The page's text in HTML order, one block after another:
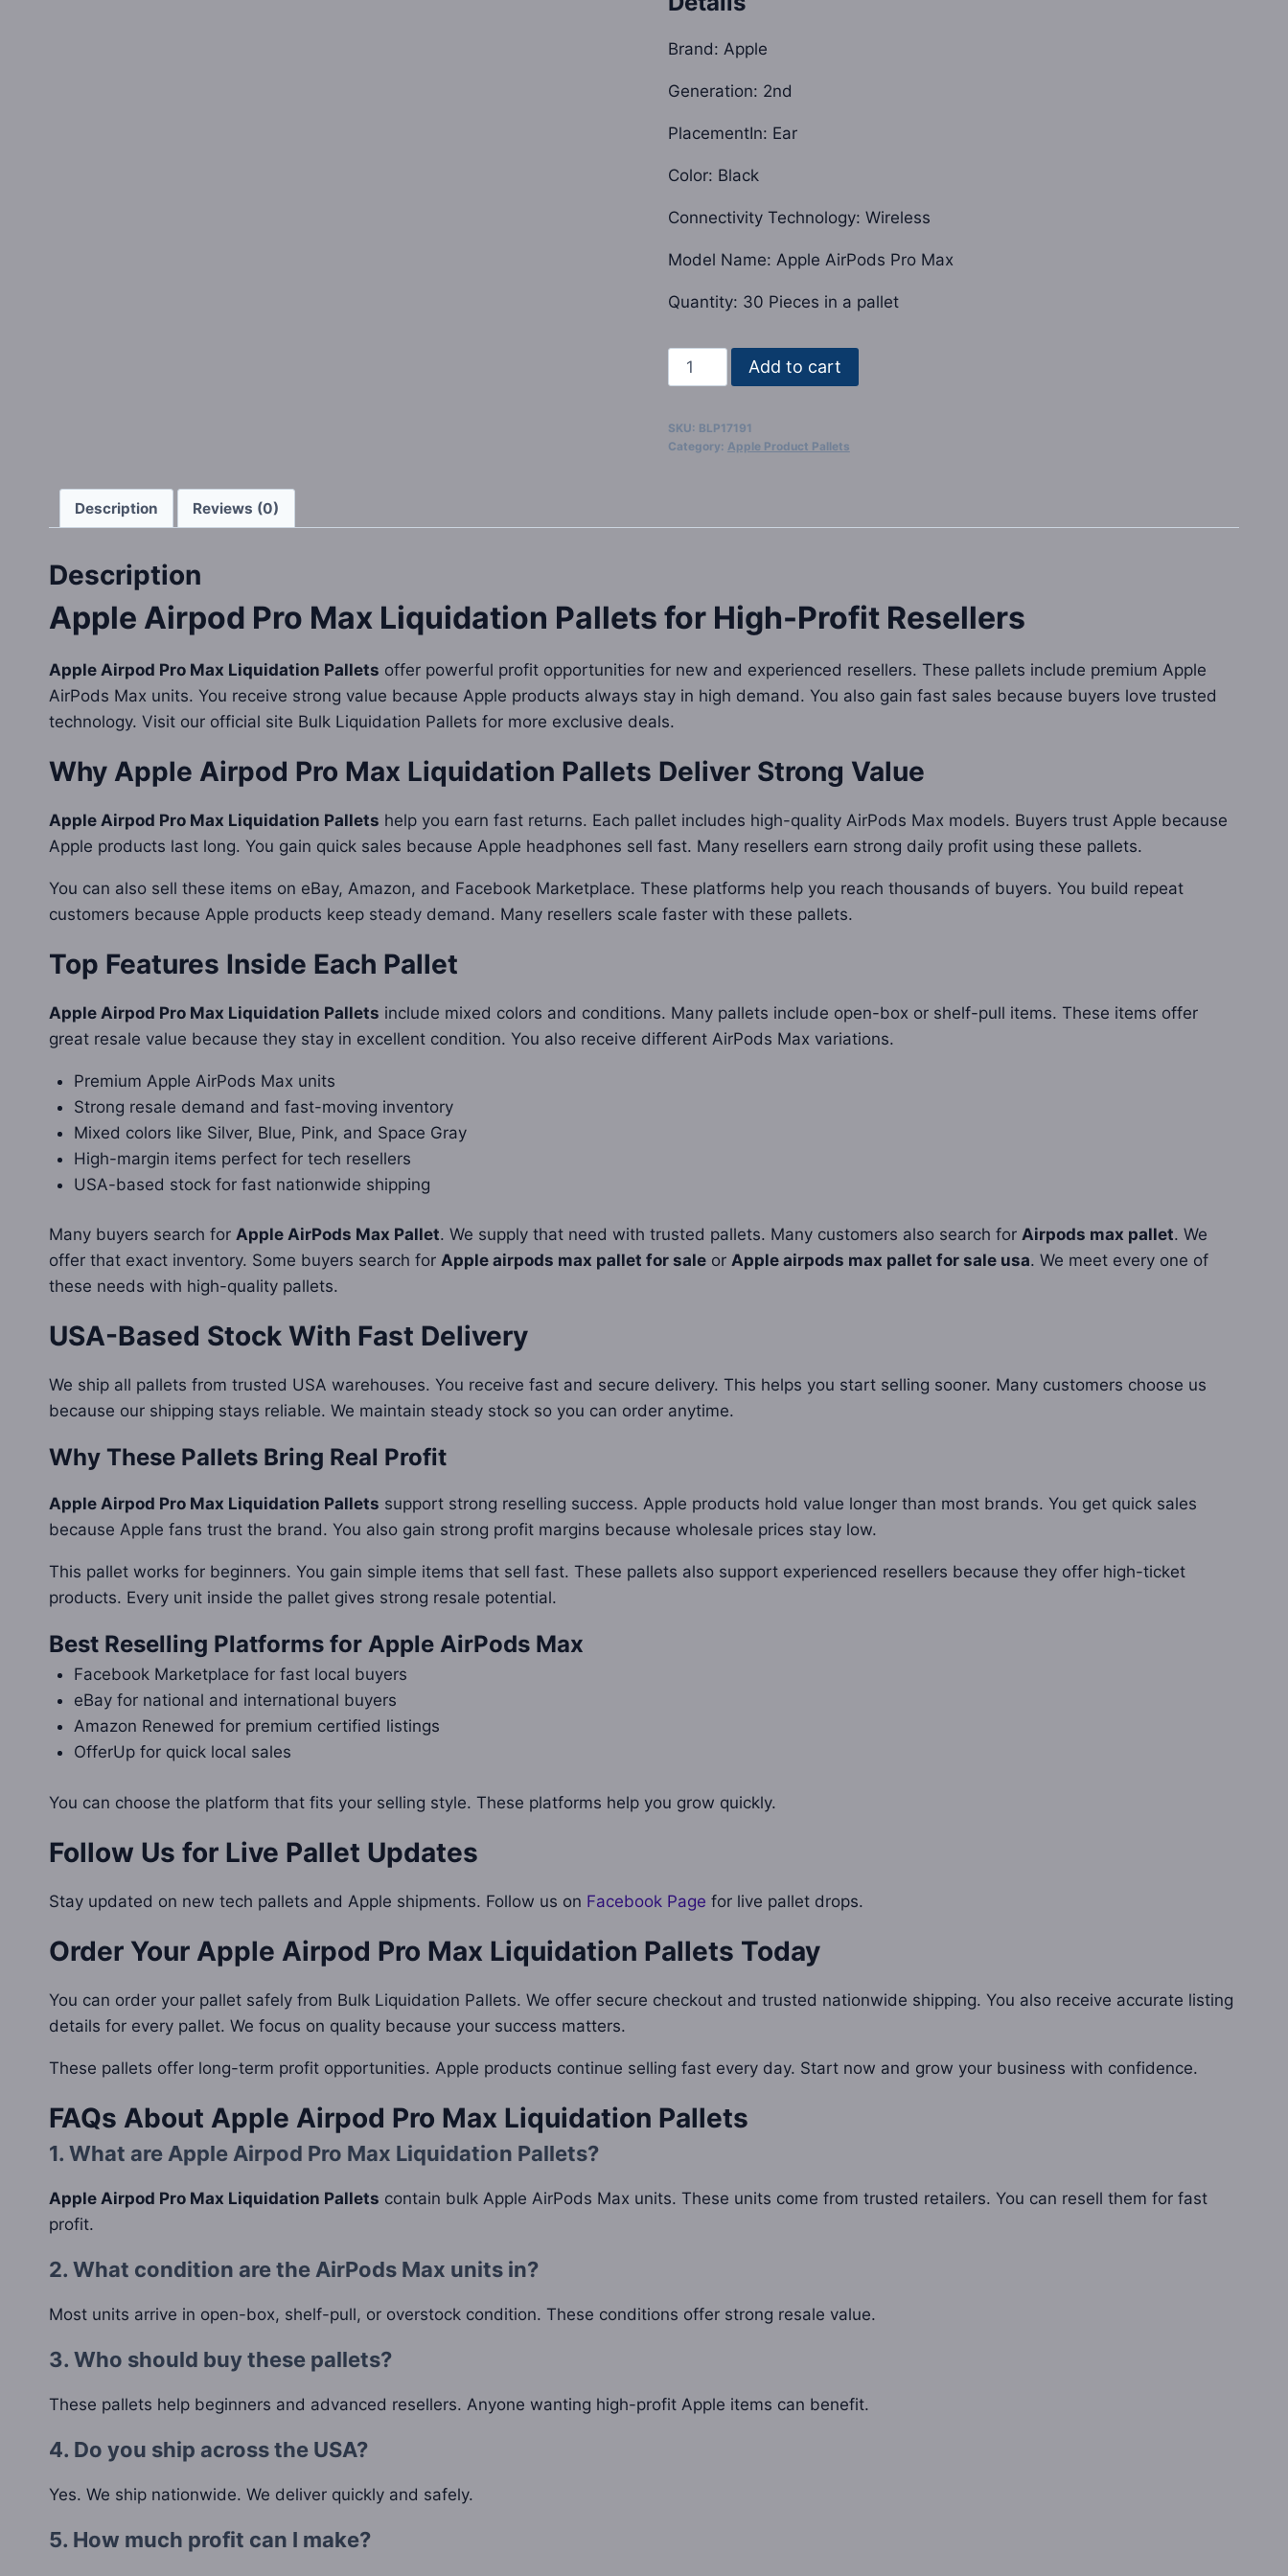
Brand: Apple
Generation: 2nd
PlacementIn: Ear
Color: Black
Connectivity Technology: Wireless
Model Name: Apple AirPods Pro Max
Quantity: 30 Pieces in a pallet
Apple
Airpod
Max
Add to cart
SKU: BLP17191
Category: Apple Product Pallets
Description Reviews (0)
Description
Apple Airpod Pro Max Liquidation Pallets for High-Profit Resellers
Apple Airpod Pro Max Liquidation Pallets offer powerful profit opportunities for new and experienced resellers. These pallets include premium Apple
AirPods Max units. You receive strong value because Apple products always stay in high demand. You also gain fast sales because buyers love trusted
technology. Visit our official site Bulk Liquidation Pallets for more exclusive deals.
Why Apple Airpod Pro Max Liquidation Pallets Deliver Strong Value
Apple Airpod Pro Max Liquidation Pallets help you earn fast returns. Each pallet includes high-quality AirPods Max models. Buyers trust Apple because
Apple products last long. You gain quick sales because Apple headphones sell fast. Many resellers earn strong daily profit using these pallets.
You can also sell these items on eBay, Amazon, and Facebook Marketplace. These platforms help you reach thousands of buyers. You build repeat
customers because Apple products keep steady demand. Many resellers scale faster with these pallets.
Top Features Inside Each Pallet
Apple Airpod Pro Max Liquidation Pallets include mixed colors and conditions. Many pallets include open-box or shelf-pull items. These items offer
great resale value because they stay in excellent condition. You also receive different AirPods Max variations.
Premium Apple AirPods Max units
Strong resale demand and fast-moving inventory
Mixed colors like Silver, Blue, Pink, and Space Gray
High-margin items perfect for tech resellers
USA-based stock for fast nationwide shipping
Many buyers search for Apple AirPods Max Pallet. We supply that need with trusted pallets. Many customers also search for Airpods max pallet. We
offer that exact inventory. Some buyers search for Apple airpods max pallet for sale or Apple airpods max pallet for sale usa. We meet every one of
these needs with high-quality pallets.
USA-Based Stock With Fast Delivery
We ship all pallets from trusted USA warehouses. You receive fast and secure delivery. This helps you start selling sooner. Many customers choose us
because our shipping stays reliable. We maintain steady stock so you can order anytime.
Why These Pallets Bring Real Profit
Apple Airpod Pro Max Liquidation Pallets support strong reselling success. Apple products hold value longer than most brands. You get quick sales
because Apple fans trust the brand. You also gain strong profit margins because wholesale prices stay low.
This pallet works for beginners. You gain simple items that sell fast. These pallets also support experienced resellers because they offer high-ticket
products. Every unit inside the pallet gives strong resale potential.
Best Reselling Platforms for Apple AirPods Max
Facebook Marketplace for fast local buyers
eBay for national and international buyers
Amazon Renewed for premium certified listings
OfferUp for quick local sales
You can choose the platform that fits your selling style. These platforms help you grow quickly.
Follow Us for Live Pallet Updates
Stay updated on new tech pallets and Apple shipments. Follow us on Facebook Page for live pallet drops.
Order Your Apple Airpod Pro Max Liquidation Pallets Today
You can order your pallet safely from Bulk Liquidation Pallets. We offer secure checkout and trusted nationwide shipping. You also receive accurate listing
details for every pallet. We focus on quality because your success matters.
These pallets offer long-term profit opportunities. Apple products continue selling fast every day. Start now and grow your business with confidence.
FAQs About Apple Airpod Pro Max Liquidation Pallets
1. What are Apple Airpod Pro Max Liquidation Pallets?
Apple Airpod Pro Max Liquidation Pallets contain bulk Apple AirPods Max units. These units come from trusted retailers. You can resell them for fast
profit.
2. What condition are the AirPods Max units in?
Most units arrive in open-box, shelf-pull, or overstock condition. These conditions offer strong resale value.
3. Who should buy these pallets?
These pallets help beginners and advanced resellers. Anyone wanting high-profit Apple items can benefit.
4. Do you ship across the USA?
Yes. We ship nationwide. We deliver quickly and safely.
5. How much profit can I make?